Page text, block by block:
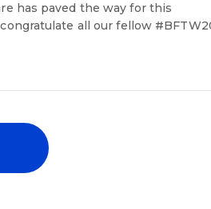
has paved the way for this
all our fellow